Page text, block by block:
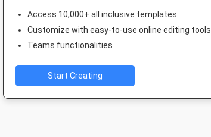
Access 10,000+ all inclusive templates
Customize with easy-to-use online editing tools
Teams functionalities
Start Creating